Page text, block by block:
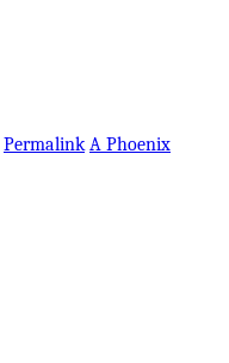
Permalink A Phoenix